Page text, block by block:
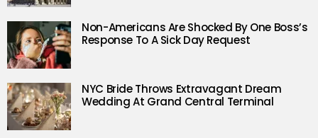
Non-Americans Are Shocked By One Boss’s
Response To A Sick Day Request
NYC Bride Throws Extravagant Dream
Wedding At Grand Central Terminal